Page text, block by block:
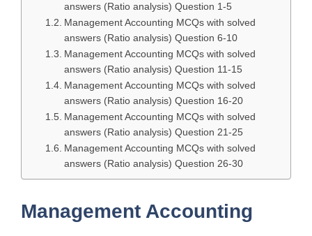
answers (Ratio analysis) Question 1-5
Management Accounting MCQs with solved
answers (Ratio analysis) Question 6-10
Management Accounting MCQs with solved
answers (Ratio analysis) Question 11-15
Management Accounting MCQs with solved
answers (Ratio analysis) Question 16-20
Management Accounting MCQs with solved
answers (Ratio analysis) Question 21-25
Management Accounting MCQs with solved
answers (Ratio analysis) Question 26-30
Management Accounting